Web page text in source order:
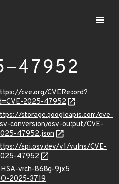
47952
cve.org/CVERecord?
2025-47952
storage.googleapis.com/cve-
conversion/osv-output/CVE-
47952.json
api.osv.dev/v1/vulns/CVE-
47952
vrch-868g-9jx5
2025-3719